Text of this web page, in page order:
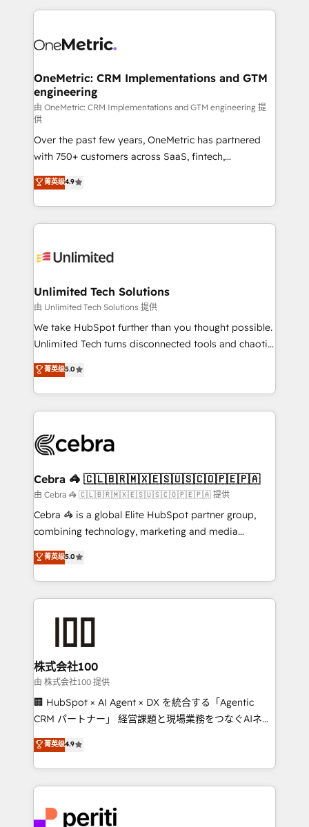
consecutivas, una tras otra.
implement, and optimize systems to enhance user
marketing, and service teams. From setup to
management, and speed up deal closures. With 500+
projects completed, our Agile approach ensures your
HubSpot CRM drives measurable results. Our
RevOps services align your sales, marketing, and
customer success teams for peak performance. We
optimize the revenue lifecycle—lead generation to
retention—by refining processes and eliminating
inefficiencies. Using HubSpot tools and data-driven
strategies, we create scalable solutions that
maximize profitability and adapt to your goals.
OneMetric: CRM Implementations and GTM
engineering
由 OneMetric: CRM Implementations and GTM engineering 提
供
Over the past few years, OneMetric has partnered
with 750+ customers across SaaS, fintech,
healthcare, real estate, and other industries. With
150+ HubSpot-certified experts, we deliver scalable
solutions to complex GTM and RevOps challenges.
Our Expertise 🔹 Onboarding & Implementation:
tailored to your GTM motion. 🔹 Migrations:
from other CRMs to HubSpot without data loss or
downtime. 🔹 RevOps Strategy: Align teams,
processes, and data to drive revenue efficiency. 🔹
Integrations: Connect HubSpot with your tech stack
tailored apps, workflows, and configurations. We are
SOC 2 Type II and ISO 27001 certified, reinforcing
OneMetric that matters most: revenue.
菁英级4.9
Unlimited Tech Solutions
由 Unlimited Tech Solutions 提供
We take HubSpot further than you thought possible.
Unlimited Tech turns disconnected tools and chaotic
processes into a seamless, high-performing revenue
engine. We combine RevOps strategy with deep
technical execution to help teams scale faster—with
cleaner data, smarter automation, and more
Implementation & Migration · Native & Custom
Reporting & Analytics · GTM Architecture · Sales &
Marketing Enablement If you’re ready to elevate
HubSpot from “just your CRM” to your growth
infrastructure—let’s talk.
菁英级5.0
Cebra 🦓 🇨🇱🇧🇷🇲🇽🇪🇸🇺🇸🇨🇴🇵🇪🇵🇦
由 Cebra 🦓 🇨🇱🇧🇷🇲🇽🇪🇸🇺🇸🇨🇴🇵🇪🇵🇦 提供
Cebra 🦓 is a global Elite HubSpot partner group,
combining technology, marketing and media
expertise across Latin America and Southern
Europe, with teams across 7 countries. Born in Chile,
we combine local insight with international reach to
help businesses grow through technology, creativity,
end solutions that integrate CRM, AI automation,
inbound and loop marketing, content, and digital
creativity. Our multicultural team works in Spanish,
Portuguese, and English to design scalable strategies
that drive measurable growth. 🌎 Highlights: • 10+
Platform Migration Excellence. • Top 3 Partner of the
Year LATAM 2022, 2023, 2024, 2025. • Partner of the
business with HubSpot? Let Cebra’s experts help
菁英级5.0
株式会社100
由 株式会社100 提供
🏢 HubSpot × AI Agent × DX を統合する「Agentic
CRM パートナー」 経営課題と現場業務をつなぐAIネイ
ティブ・エージェンシーとして、HubSpot Eliteの実装
力で顧客フロント業務を再設計します。 💡 100inc は何
をする会社か？ HubSpotを共通基盤に、AIエージェン
トを組み込んだ顧客フロント業務（マーケティング・営
ィブ・エージェンシーです。事業部・グループ会社・部
菁英级4.9